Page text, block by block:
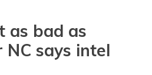
as bad as
says intel